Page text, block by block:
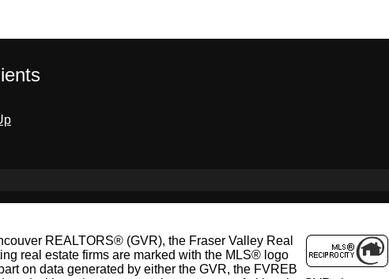
REALTORS® (GVR), the Fraser Valley Real
real estate firms are marked with the MLS® logo
on data generated by either the GVR, the FVREB